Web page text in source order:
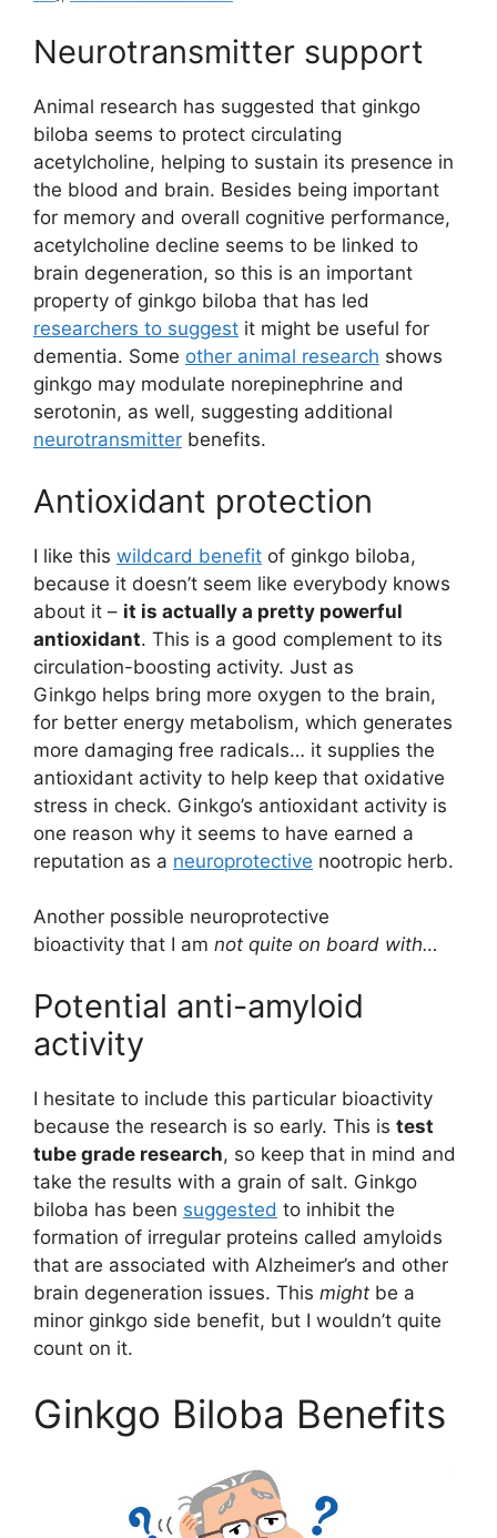
Neurotransmitter support
Animal research has suggested that ginkgo
biloba seems to protect circulating
acetylcholine, helping to sustain its presence in
the blood and brain. Besides being important
for memory and overall cognitive performance,
acetylcholine decline seems to be linked to
brain degeneration, so this is an important
property of ginkgo biloba that has led
researchers to suggest it might be useful for
dementia. Some other animal research shows
ginkgo may modulate norepinephrine and
serotonin, as well, suggesting additional
neurotransmitter benefits.
Antioxidant protection
I like this wildcard benefit of ginkgo biloba,
because it doesn’t seem like everybody knows
about it – it is actually a pretty powerful
antioxidant. This is a good complement to its
circulation-boosting activity. Just as
Ginkgo helps bring more oxygen to the brain,
for better energy metabolism, which generates
more damaging free radicals… it supplies the
antioxidant activity to help keep that oxidative
stress in check. Ginkgo’s antioxidant activity is
one reason why it seems to have earned a
reputation as a neuroprotective nootropic herb.
Another possible neuroprotective
bioactivity that I am not quite on board with…
Potential anti-amyloid
activity
I hesitate to include this particular bioactivity
because the research is so early. This is test
tube grade research, so keep that in mind and
take the results with a grain of salt. Ginkgo
biloba has been suggested to inhibit the
formation of irregular proteins called amyloids
that are associated with Alzheimer’s and other
brain degeneration issues. This might be a
minor ginkgo side benefit, but I wouldn’t quite
count on it.
Ginkgo Biloba Benefits